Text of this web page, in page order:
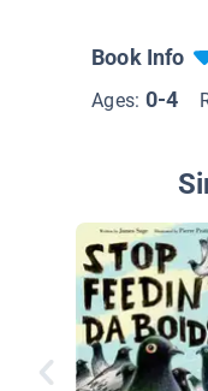
Book Info
Ages: 0-4